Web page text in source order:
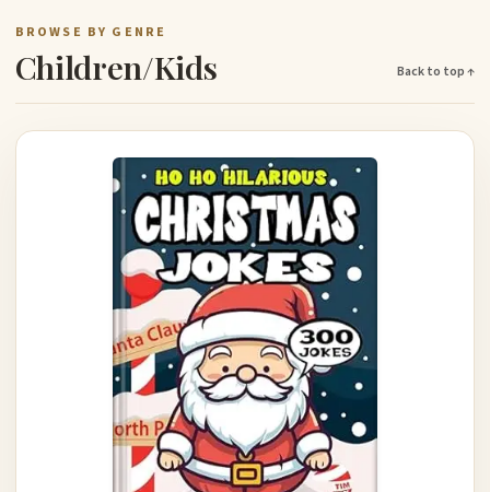
BROWSE BY GENRE
Children/Kids Back to top ↑